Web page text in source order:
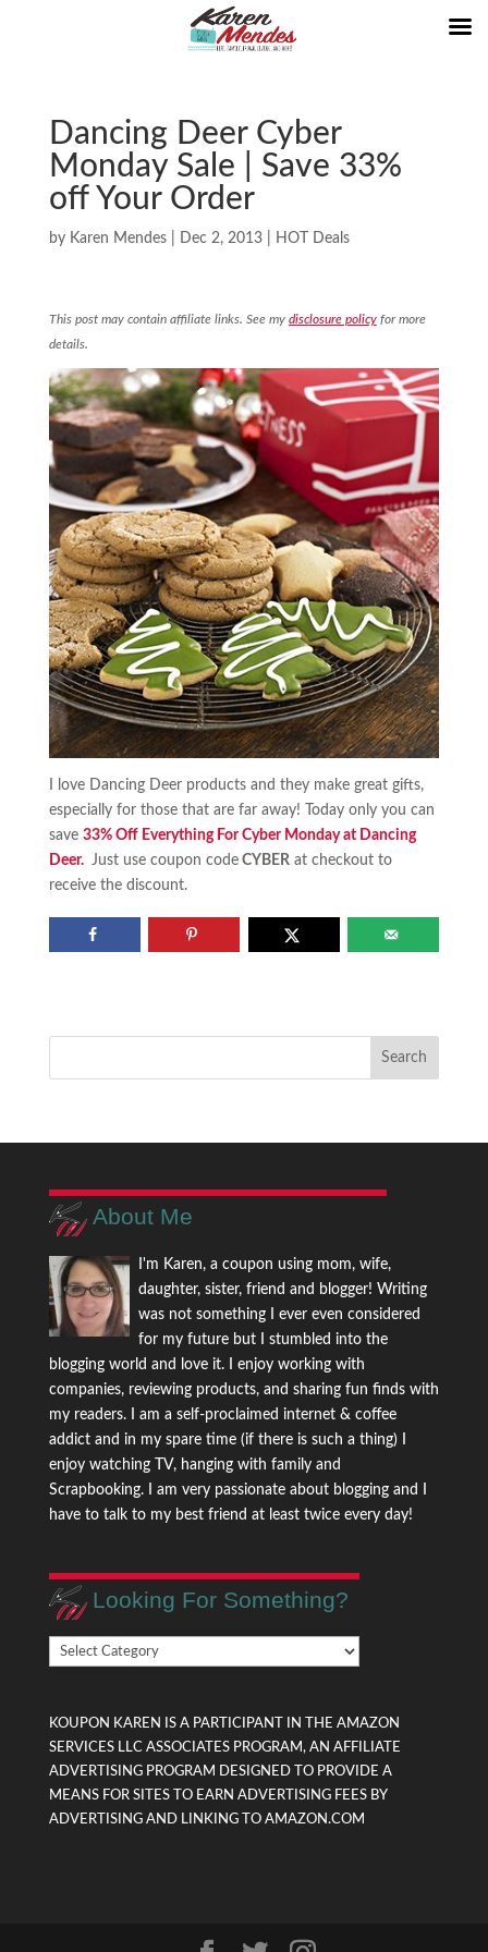
Dancing Deer Cyber
Monday Sale | Save 33%
off Your Order
by Karen Mendes| Dec 2, 2013| HOT Deals
This post may contain affiliate links. See my disclosure policyfor more
details.
I love Dancing Deer products and they make great gifts,
especially for those that are far away! Today only you can
save 33% Off Everything For Cyber Monday at Dancing
Deer. Just use coupon codeCYBERat checkout to
receive the discount.
About Me
I'm Karen, a coupon using mom, wife,
daughter, sister, friend and blogger! Writing
was not something I ever even considered
for my future but I stumbled into the
blogging world and love it. I enjoy working with
companies, reviewing products, and sharing fun finds with
my readers. I am a self-proclaimed internet & coffee
addict and in my spare time (if there is such a thing) I
enjoy watching TV, hanging with family and
Scrapbooking. I am very passionate about blogging and I
have to talk to my best friend at least twice every day!
Looking For Something?
Looking
KOUPON KAREN IS A PARTICIPANT IN THE AMAZON
SERVICES LLC ASSOCIATES PROGRAM, AN AFFILIATE
ADVERTISING PROGRAM DESIGNED TO PROVIDE A
MEANS FOR SITES TO EARN ADVERTISING FEES BY
ADVERTISING AND LINKING TO AMAZON.COM